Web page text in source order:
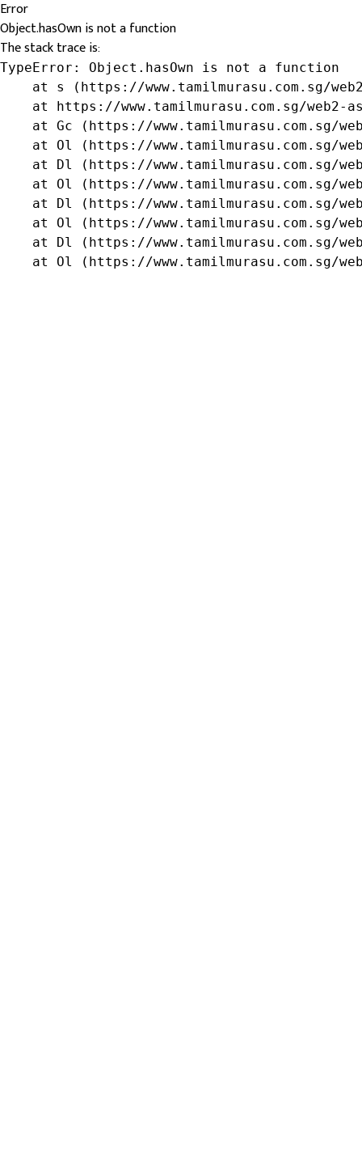
Error
Object.hasOwn is not a function
The stack trace is:
TypeError: Object.hasOwn is not a function
at s (https://www.tamilmurasu.com.sg/
at https://www.tamilmurasu.com.sg/web2-
at Gc (https://www.tamilmurasu.com.sg/
at Ol (https://www.tamilmurasu.com.sg/
at Dl (https://www.tamilmurasu.com.sg/
at Ol (https://www.tamilmurasu.com.sg/
at Dl (https://www.tamilmurasu.com.sg/
at Ol (https://www.tamilmurasu.com.sg/
at Dl (https://www.tamilmurasu.com.sg/
at Ol (https://www.tamilmurasu.com.sg/